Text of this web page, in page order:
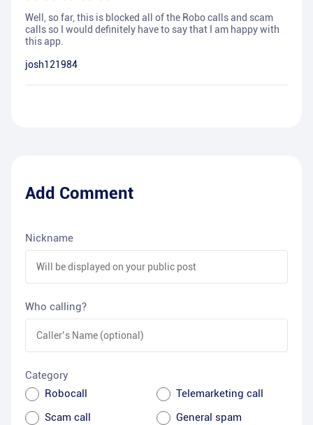
Well, so far, this is blocked all of the Robo calls and scam
calls so I would definitely have to say that I am happy with
this app.
josh121984
Add Comment
Nickname
Who calling?
Category
Robocall
Telemarketing call
Scam call
General spam